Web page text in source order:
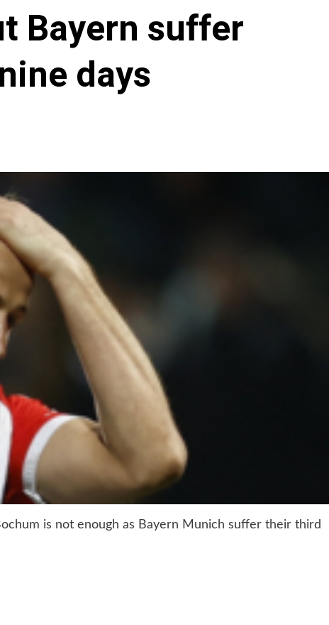
Bayern suffer
days
is not enough as Bayern Munich suffer their third